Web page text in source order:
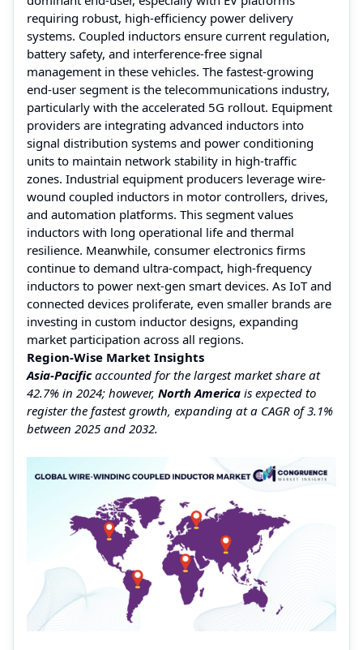
requiring robust, high-efficiency power delivery
systems. Coupled inductors ensure current regulation,
battery safety, and interference-free signal
management in these vehicles. The fastest-growing
end-user segment is the telecommunications industry,
particularly with the accelerated 5G rollout. Equipment
providers are integrating advanced inductors into
signal distribution systems and power conditioning
units to maintain network stability in high-traffic
zones. Industrial equipment producers leverage wire-
wound coupled inductors in motor controllers, drives,
and automation platforms. This segment values
inductors with long operational life and thermal
resilience. Meanwhile, consumer electronics firms
continue to demand ultra-compact, high-frequency
inductors to power next-gen smart devices. As IoT and
connected devices proliferate, even smaller brands are
investing in custom inductor designs, expanding
market participation across all regions.
Region-Wise Market Insights
Asia-Pacificaccounted for the largest market share at
42.7% in 2024; however, North America is expected to
register the fastest growth, expanding at a CAGR of 3.1%
between 2025 and 2032.